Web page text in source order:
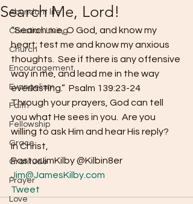
Abundant life
Christian Living
Church
Encouragement
Evangelism
Faith
Fellowship
Grace
Gratitude
Prayer
Love
Search Me, Lord!
“Search me, O God, and know my
heart; test me and know my anxious
thoughts.  See if there is any offensive
way in me, and lead me in the way
everlasting.”  Psalm 139:23-24
Through your prayers, God can tell
you what He sees in you.  Are you
willing to ask Him and hear His reply?
In Christ,
PastorJimKilby @Kilbin8er
Jim@JamesKilby.com
Tweet